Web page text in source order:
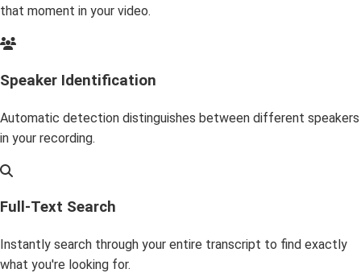
that moment in your video.
Speaker Identification
Automatic detection distinguishes between different speakers
in your recording.
Full-Text Search
Instantly search through your entire transcript to find exactly
what you're looking for.